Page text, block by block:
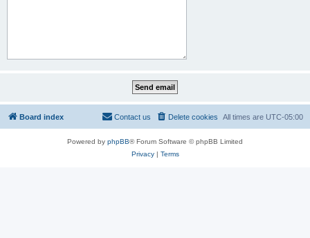
Board index All times are UTC-05:00
Delete cookies
Contact us
Powered by phpBB® Forum Software © phpBB Limited
Privacy| Terms